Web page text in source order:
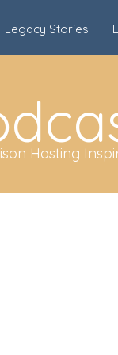
Legacy Stories
Hosting